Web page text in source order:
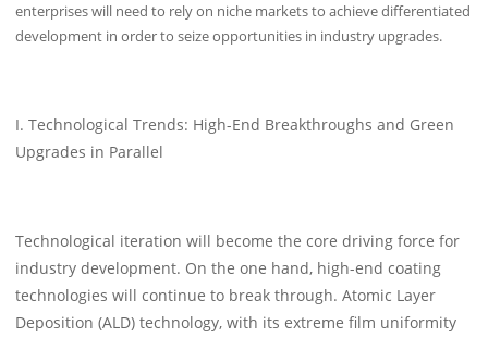
enterprises will need to rely on niche markets to achieve differentiated
development in order to seize opportunities in industry upgrades.
I. Technological Trends: High-End Breakthroughs and Green
Upgrades in Parallel
Technological iteration will become the core driving force for
industry development. On the one hand, high-end coating
technologies will continue to break through. Atomic Layer
Deposition (ALD) technology, with its extreme film uniformity